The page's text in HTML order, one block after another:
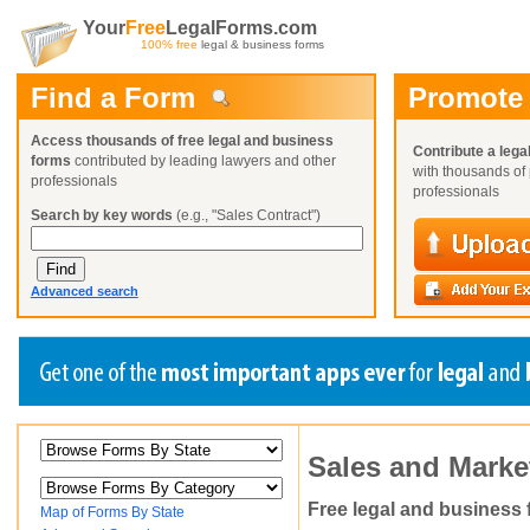
YourFreeLegalForms.com
100% free legal & business forms
Find a Form
Access thousands of free legal and business
forms contributed by leading lawyers and other
professionals
Search by key words (e.g., "Sales Contract")
Advanced search
Contribute a
with thousands
professionals
Create a Profile
Already a member?
Create a Profile
Already a member?
Create a Profile
Already a member?
Request a Form
You can alsoBrowse Current Requests
Map of Forms By State
Sales and
Free legal and